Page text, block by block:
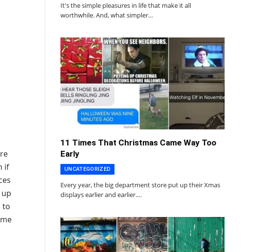
if
to
It's the simple pleasures in life that make it all
worthwhile. And, what simpler…
11 Times That Christmas Came Way Too
Early
UNCATEGORIZED
Every year, the big department store put up their Xmas
displays earlier and earlier.…